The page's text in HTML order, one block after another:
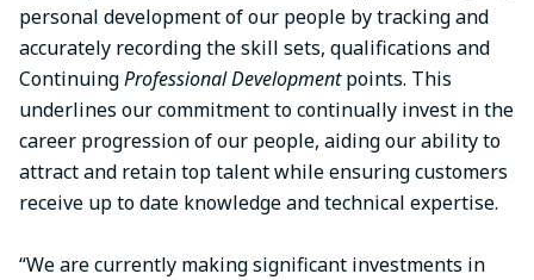
personal development of our people by tracking and
accurately recording the skill sets, qualifications and
ContinuingProfessional Developmentpoints. This
underlines our commitment to continually invest in the
career progression of our people, aiding our ability to
attract and retain top talent while ensuring customers
receive up to date knowledge and technical expertise.
“We are currently making significant investments in